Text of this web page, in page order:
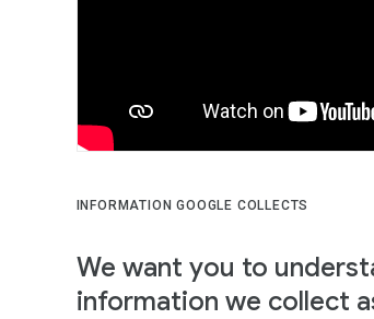
INFORMATION GOOGLE COLLECTS
We want you to
information we collect